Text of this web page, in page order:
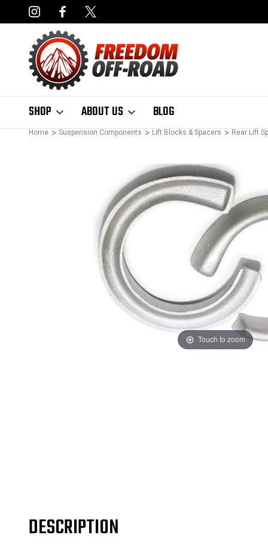
AVAILABLE
SHOP ABOUT US BLOG
Home Suspension Components Lift Blocks & Spacers Rear Lift
Touch to zoom
DESCRIPTION